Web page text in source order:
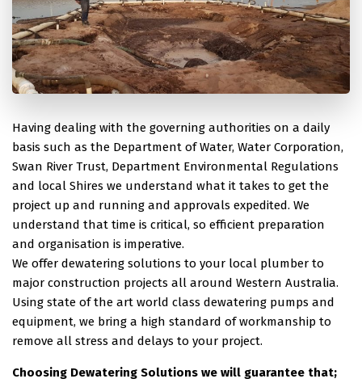
Having dealing with the governing authorities on a daily
basis such as the Department of Water, Water Corporation,
Swan River Trust, Department Environmental Regulations
and local Shires we understand what it takes to get the
project up and running and approvals expedited. We
understand that time is critical, so efficient preparation
and organisation is imperative.
We offer dewatering solutions to your local plumber to
major construction projects all around Western Australia.
Using state of the art world class dewatering pumps and
equipment, we bring a high standard of workmanship to
remove all stress and delays to your project.
Choosing Dewatering Solutions we will guarantee that;